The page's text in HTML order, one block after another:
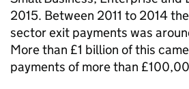
2015. Between 2011 to 2014
sector exit payments was
More than £1 billion of this
payments of more than